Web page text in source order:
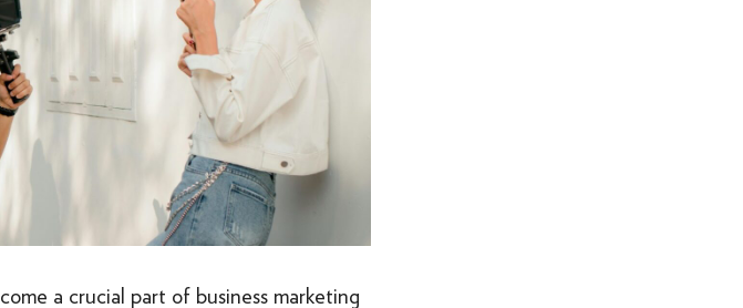
a crucial part of business marketing